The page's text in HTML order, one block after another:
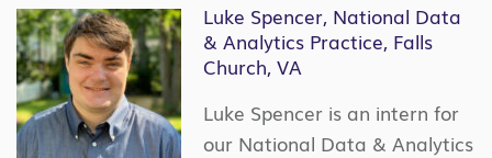
Luke Spencer, National Data
& Analytics Practice, Falls
Church, VA
Luke Spencer is an intern for
our National Data & Analytics